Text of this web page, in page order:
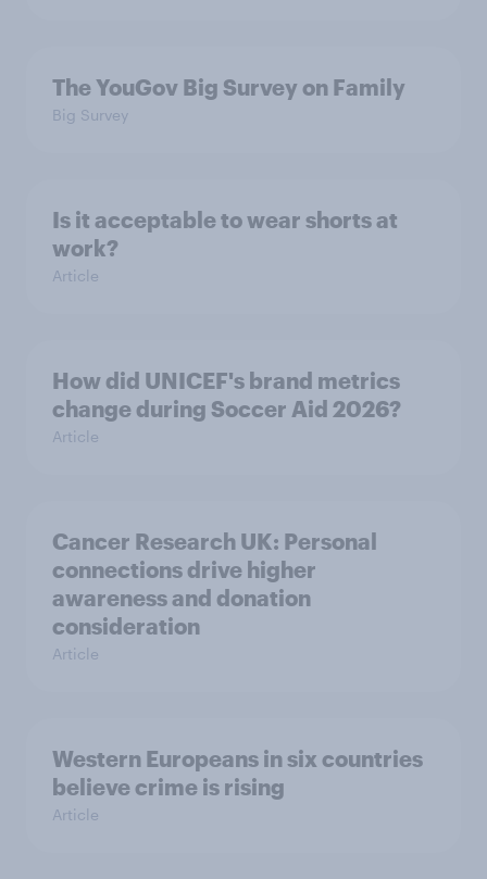
The YouGov Big Survey on Family
Big Survey
Is it acceptable to wear shorts at
work?
Article
How did UNICEF's brand metrics
change during Soccer Aid 2026?
Article
Cancer Research UK: Personal
connections drive higher
awareness and donation
consideration
Article
Western Europeans in six countries
believe crime is rising
Article